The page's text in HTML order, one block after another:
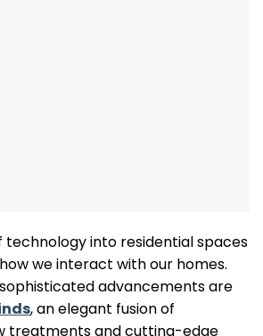
technology into residential spaces
we interact with our homes.
advancements are
, an elegant fusion of
treatments and cutting-edge